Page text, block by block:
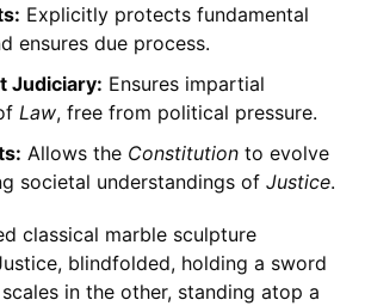
Explicitly protects fundamental
ensures due process.
Judiciary: Ensures impartial
Law, free from political pressure.
Allows the Constitutionto evolve
societal understandings of Justice.
classical marble sculpture
blindfolded, holding a sword
in the other, standing atop a